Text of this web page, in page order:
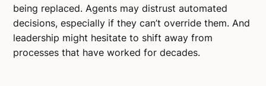
being replaced. Agents may distrust automated
decisions, especially if they can’t override them. And
leadership might hesitate to shift away from
processes that have worked for decades.